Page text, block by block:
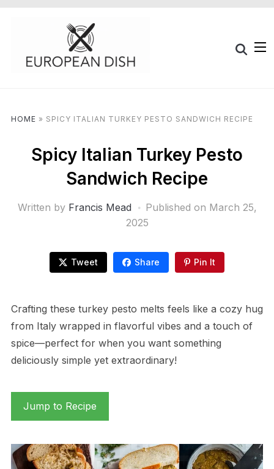
HOME » SPICY ITALIAN TURKEY PESTO SANDWICH RECIPE
Spicy Italian Turkey Pesto
Sandwich Recipe
Written by Francis Mead Published on March 25,
2025
Tweet Share Pin It
Crafting these turkey pesto melts feels like a cozy hug
from Italy wrapped in flavorful vibes and a touch of
spice—perfect for when you want something
deliciously simple yet extraordinary!
Jump to Recipe